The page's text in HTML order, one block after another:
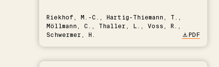
Riekhof, M.-C., Hartig-Thiemann, T.,
Möllmann, C., Thaller, L., Voss, R.,
Schwermer, H.
PDF